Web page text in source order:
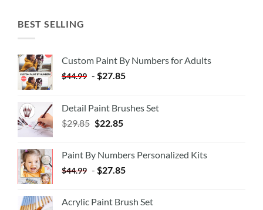
BEST SELLING
Custom Paint By Numbers for Adults
$44.99 - $27.85
Detail Paint Brushes Set
$29.85 $22.85
Paint By Numbers Personalized Kits
$44.99 - $27.85
Acrylic Paint Brush Set